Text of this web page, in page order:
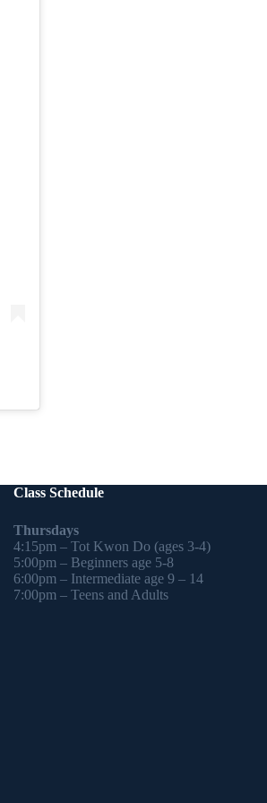
Class Schedule
Thursdays
4:15pm – Tot Kwon Do (ages 3-4)
5:00pm – Beginners age 5-8
6:00pm – Intermediate age 9 – 14
7:00pm – Teens and Adults